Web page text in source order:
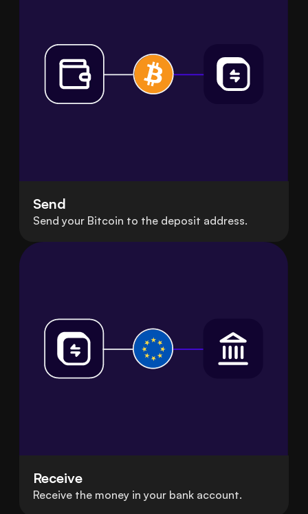
Send
Send your Bitcoin to the deposit address.
Receive
Receive the money in your bank account.